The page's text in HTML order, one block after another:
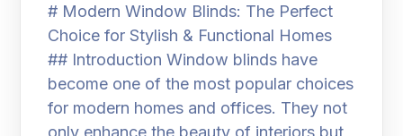
# Modern Window Blinds: The Perfect
Choice for Stylish & Functional Homes
## Introduction Window blinds have
become one of the most popular choices
for modern homes and offices. They not
only enhance the beauty of interiors but